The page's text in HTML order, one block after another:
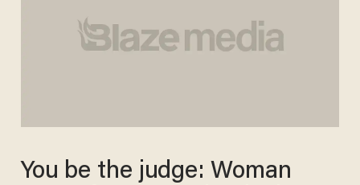
You be the judge: Woman